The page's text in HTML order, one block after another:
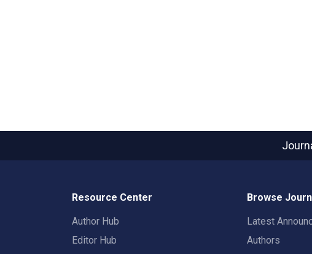
Resource Center
Author Hub
Editor Hub
Browse
Latest
Authors